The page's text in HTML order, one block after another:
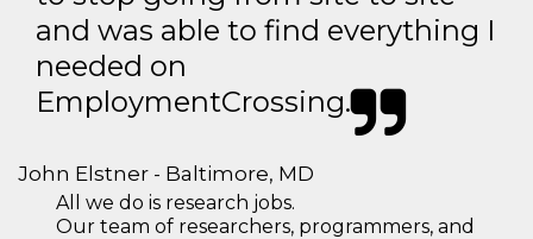
and was able to find everything I
needed on
EmploymentCrossing.
John Elstner - Baltimore, MD
All we do is research jobs.
Our team of researchers, programmers, and